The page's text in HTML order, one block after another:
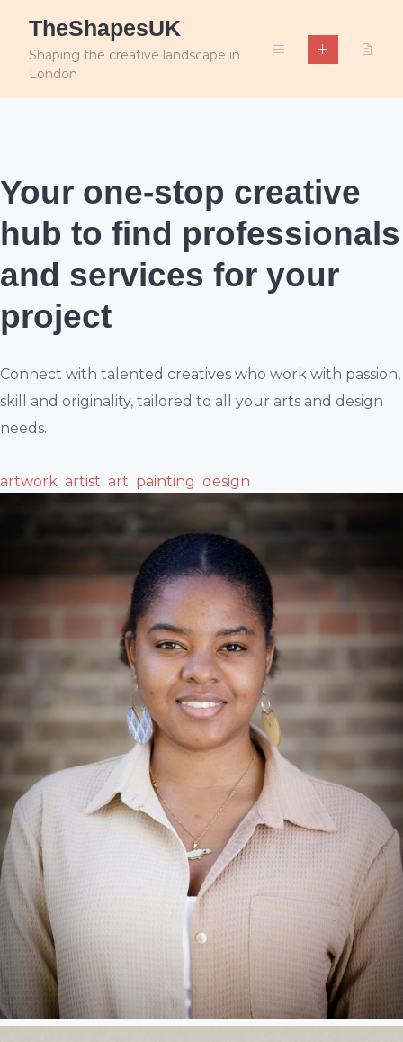
content
TheShapesUK
Shaping the creative landscape in
London
Your one-stop creative
hub to find professionals
and services for your
project
Connect with talented creatives who work with passion,
skill and originality, tailored to all your arts and design
needs.
artwork artist art painting design